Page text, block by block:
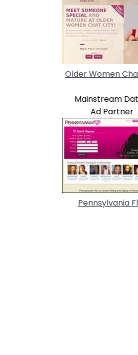
Older Women
Mainstream
Ad Partner
Pennsylvania